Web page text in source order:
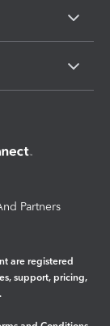
Partners
are registered
support, pricing,